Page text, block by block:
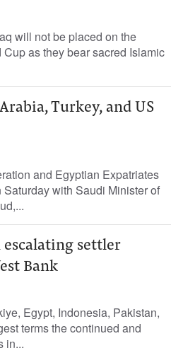
will not be ‌placed on the
as they bear sacred ‌Islamic
Turkey, and US
and Egyptian Expatriates
with Saudi Minister of
escalating settler
Bank
Egypt, Indonesia, Pakistan,
terms the continued and
in...